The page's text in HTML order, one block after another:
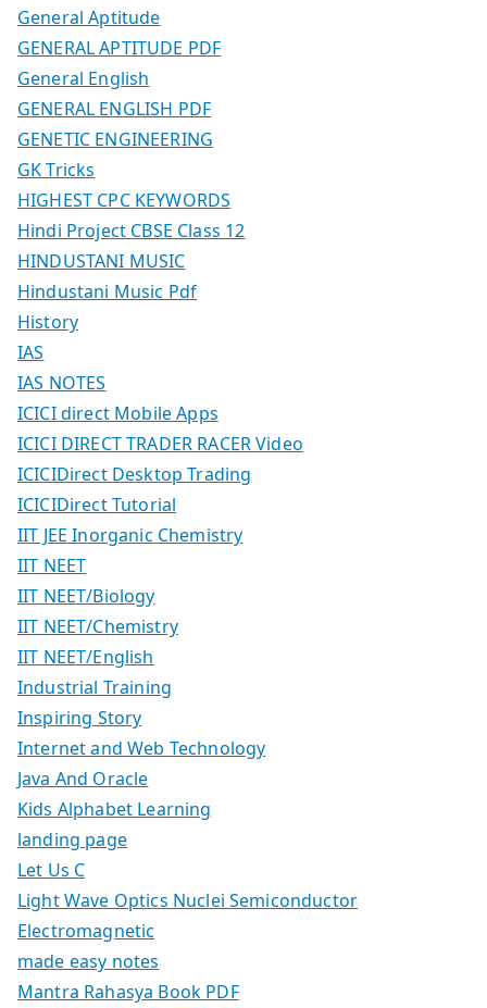
General Aptitude
GENERAL APTITUDE PDF
General English
GENERAL ENGLISH PDF
GENETIC ENGINEERING
GK Tricks
HIGHEST CPC KEYWORDS
Hindi Project CBSE Class 12
HINDUSTANI MUSIC
Hindustani Music Pdf
History
IAS
IAS NOTES
ICICI direct Mobile Apps
ICICI DIRECT TRADER RACER Video
ICICIDirect Desktop Trading
ICICIDirect Tutorial
IIT JEE Inorganic Chemistry
IIT NEET
IIT NEET/Biology
IIT NEET/Chemistry
IIT NEET/English
Industrial Training
Inspiring Story
Internet and Web Technology
Java And Oracle
Kids Alphabet Learning
landing page
Let Us C
Light Wave Optics Nuclei Semiconductor
Electromagnetic
made easy notes
Mantra Rahasya Book PDF